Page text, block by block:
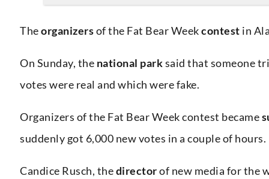
Theorganizersof the Fat Bear Weekcontest in
On Sunday, the national parksaid that someone
votes were real and which were fake.
Organizers of the Fat Bear Week contest became
suddenly got 6,000 new votes in a couple of hours.
Candice Rusch, thedirectorof new media for the